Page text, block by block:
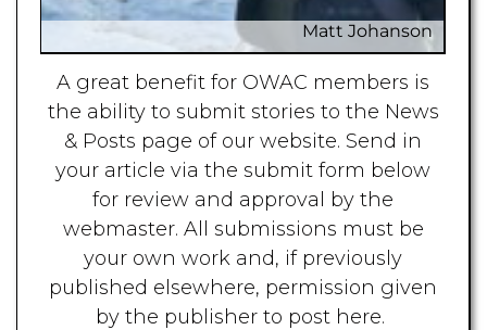
Matt Johanson
A great benefit for OWAC members is
the ability to submit stories to the News
& Posts page of our website. Send in
your article via the submit form below
for review and approval by the
webmaster. All submissions must be
your own work and, if previously
published elsewhere, permission given
by the publisher to post here.